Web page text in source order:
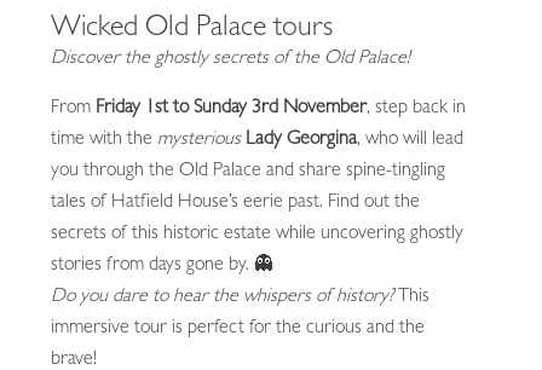
Wicked Old Palace tours
Discover the ghostly secrets of the Old Palace!
From Friday 1st to Sunday 3rd November, step back in
time with the mysterious Lady Georgina, who will lead
you through the Old Palace and share spine-tingling
tales of Hatfield House’s eerie past. Find out the
secrets of this historic estate while uncovering ghostly
stories from days gone by. 👻
Do you dare to hear the whispers of history?This
immersive tour is perfect for the curious and the
brave!